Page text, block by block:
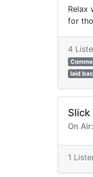
Relax
for
4
laid
Slick
On Air:
1